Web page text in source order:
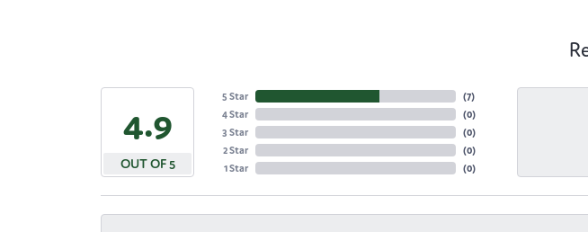
4.9
OUT OF 5
5 Star
4 Star
3 Star
2 Star
1 Star
(7)
(0)
(0)
(0)
(0)